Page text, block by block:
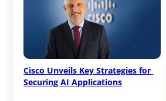
Cisco Unveils Key Strategies for
Securing AI Applications